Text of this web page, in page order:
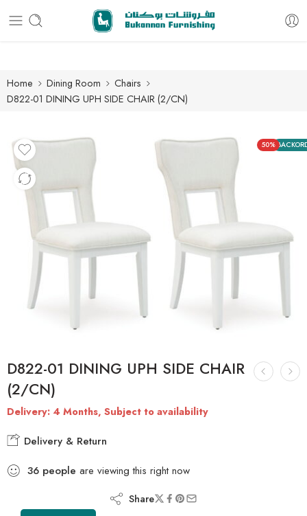
Free delivery for all orders
Home Dining Room
Chairs
D822-01 DINING UPH SIDE CHAIR (2/CN)
50%
D822-01 DINING UPH SIDE CHAIR
(2/CN)
Delivery: 4 Months, Subject to availability
Delivery & Return
36 people are viewing this right now
Share